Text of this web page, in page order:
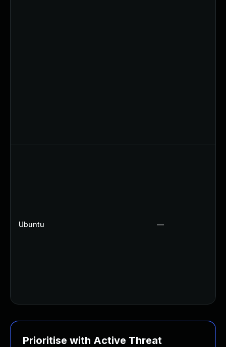
Ubuntu —
Prioritise with Active Threat